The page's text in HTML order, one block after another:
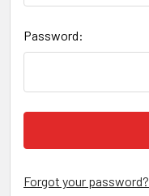
Password:
Forgot your password?